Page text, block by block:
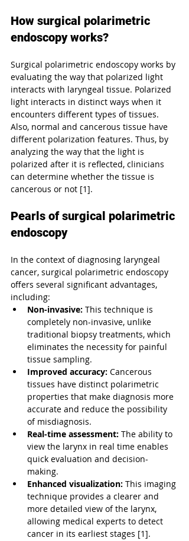
How surgical polarimetric
endoscopy works?
Surgical polarimetric endoscopy works by
evaluating the way that polarized light
interacts with laryngeal tissue. Polarized
light interacts in distinct ways when it
encounters different types of tissues.
Also, normal and cancerous tissue have
different polarization features. Thus, by
analyzing the way that the light is
polarized after it is reflected, clinicians
can determine whether the tissue is
cancerous or not [1].
Pearls of surgical polarimetric
endoscopy
In the context of diagnosing laryngeal
cancer, surgical polarimetric endoscopy
offers several significant advantages,
including:
Non-invasive: This technique is
completely non-invasive, unlike
traditional biopsy treatments, which
eliminates the necessity for painful
tissue sampling.
Improved accuracy: Cancerous
tissues have distinct polarimetric
properties that make diagnosis more
accurate and reduce the possibility
of misdiagnosis.
Real-time assessment: The ability to
view the larynx in real time enables
quick evaluation and decision-
making.
Enhanced visualization: This imaging
technique provides a clearer and
more detailed view of the larynx,
allowing medical experts to detect
cancer in its earliest stages [1].